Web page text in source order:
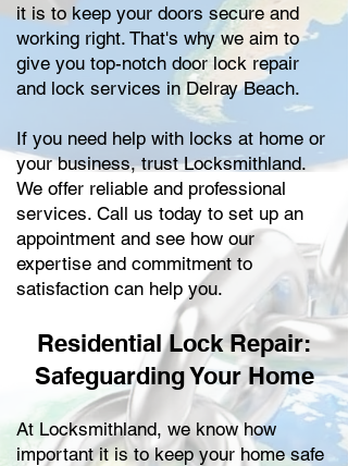
it is to keep your doors secure and
working right. That's why we aim to
give you top-notch door lock repair
and lock services in Delray Beach.
If you need help with locks at home or
your business, trust Locksmithland.
We offer reliable and professional
services. Call us today to set up an
appointment and see how our
expertise and commitment to
satisfaction can help you.
Residential Lock Repair:
Safeguarding Your Home
At Locksmithland, we know how
important it is to keep your home safe